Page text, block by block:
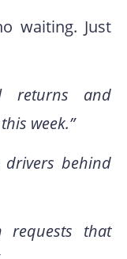
waiting. Just
returns and
week.”
drivers behind
requests that